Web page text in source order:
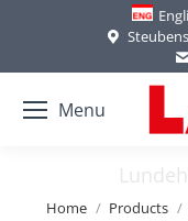
Menu
You are here:
Home Products